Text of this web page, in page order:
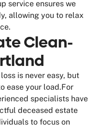
service ensures we
allowing you to relax
Clean-
is never easy, but
ease your load.For
specialists have
deceased estate
to focus on